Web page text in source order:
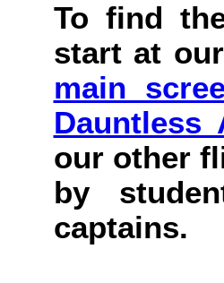
To find
start at our
main
Dauntless
our other
by
captains.